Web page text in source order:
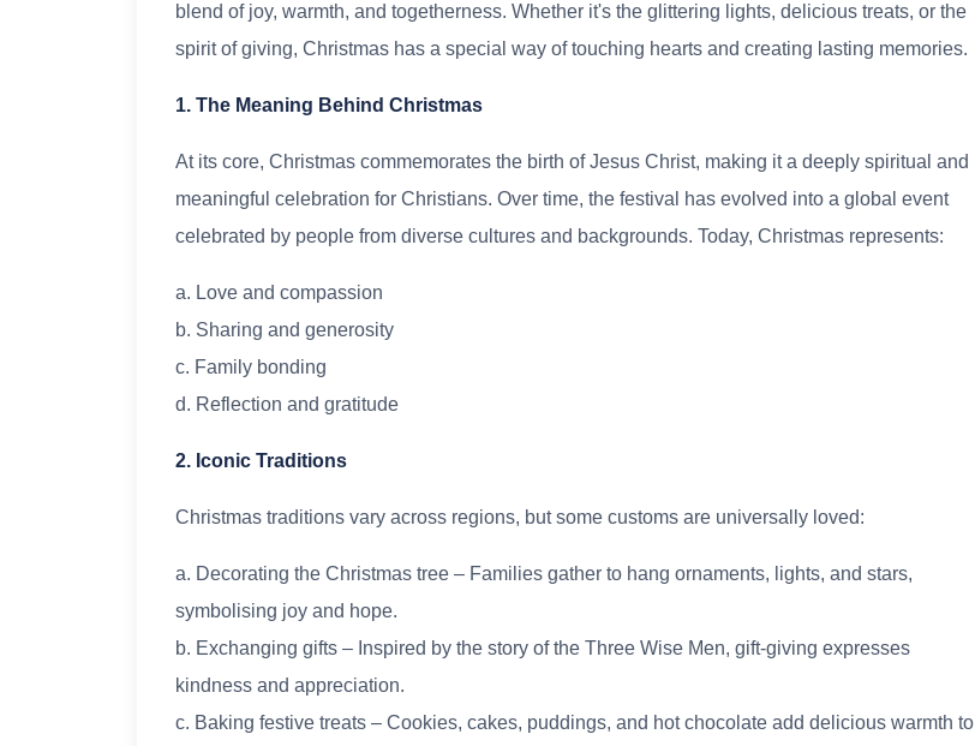
blend of joy, warmth, and togetherness. Whether it's the glittering lights, delicious treats, or the
spirit of giving, Christmas has a special way of touching hearts and creating lasting memories.
1. The Meaning Behind Christmas
At its core, Christmas commemorates the birth of Jesus Christ, making it a deeply spiritual and
meaningful celebration for Christians. Over time, the festival has evolved into a global event
celebrated by people from diverse cultures and backgrounds. Today, Christmas represents:
a. Love and compassion
b. Sharing and generosity
c. Family bonding
d. Reflection and gratitude
2. Iconic Traditions
Christmas traditions vary across regions, but some customs are universally loved:
a. Decorating the Christmas tree – Families gather to hang ornaments, lights, and stars,
symbolising joy and hope.
b. Exchanging gifts – Inspired by the story of the Three Wise Men, gift-giving expresses
kindness and appreciation.
c. Baking festive treats – Cookies, cakes, puddings, and hot chocolate add delicious warmth to